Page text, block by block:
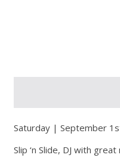
Saturday | September
Slip ‘n Slide, DJ with